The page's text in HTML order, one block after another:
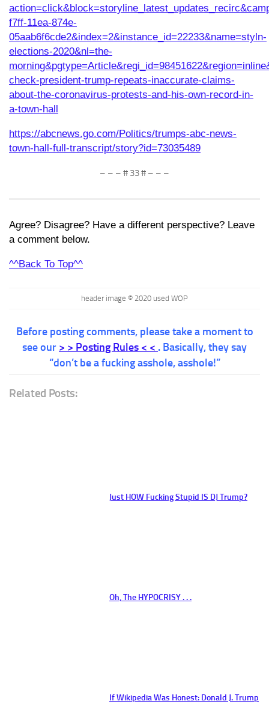
f7ff-11ea-874e-
05aab6f6cde2&index=2&instance_id=22233&name=styln-
elections-2020&nl=the-
check-president-trump-repeats-inaccurate-claims-
about-the-coronavirus-protests-and-his-own-record-in-
a-town-hall
https://abcnews.go.com/Politics/trumps-abc-news-
town-hall-full-transcript/story?id=73035489
– – – # 33 # – – –
Agree? Disagree? Have a different perspective? Leave
a comment below.
^^Back To Top^^
header image © 2020 used WOP
Before posting comments, please take a moment to
see our > > Posting Rules < < . Basically, they say
“don’t be a fucking asshole, asshole!”
Related Posts:
Just HOW Fucking Stupid IS DJ Trump?
Oh, The HYPOCRISY . . .
If Wikipedia Was Honest: Donald J. Trump